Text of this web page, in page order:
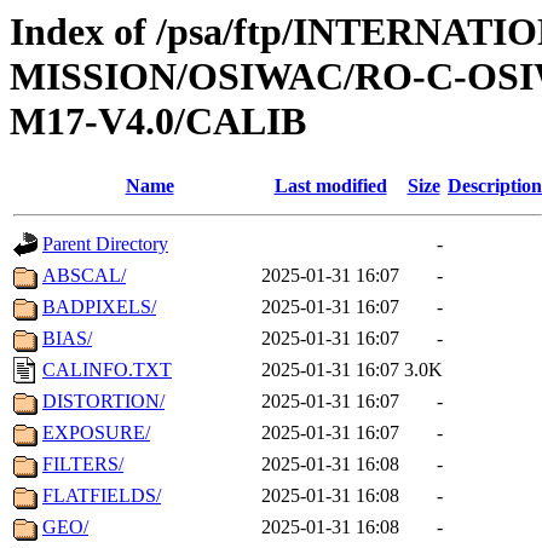
Index of /psa/ftp/
MISSION/OSIWAC/RO-C-
M17-V4.0/CALIB
Name Last modified Size Description
Parent Directory
-
ABSCAL/
2025-01-31 16:07
-
BADPIXELS/
2025-01-31 16:07
-
BIAS/
2025-01-31 16:07
-
CALINFO.TXT
2025-01-31 16:07 3.0K
DISTORTION/
2025-01-31 16:07
-
EXPOSURE/
2025-01-31 16:07
-
FILTERS/
2025-01-31 16:08
-
FLATFIELDS/
2025-01-31 16:08
-
GEO/
2025-01-31 16:08
-